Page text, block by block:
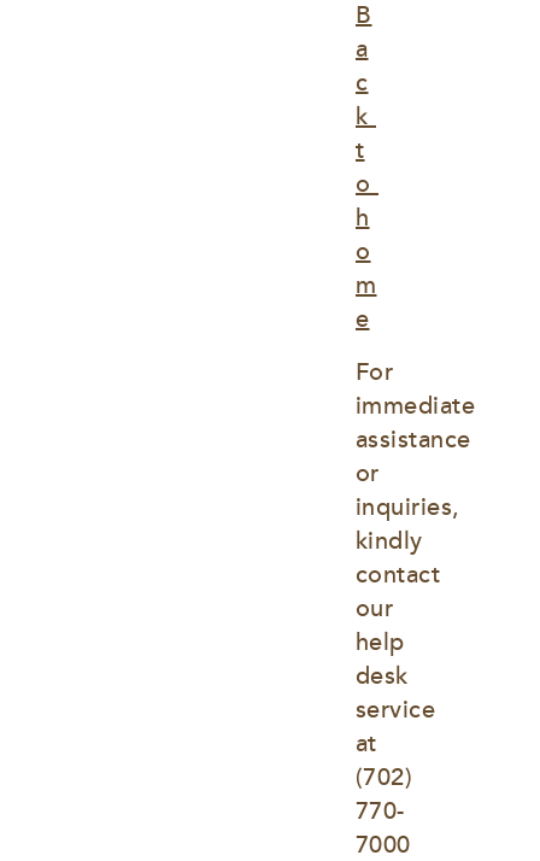
B
a
c
k
t
o
h
o
m
e
For
immediate
assistance
or
inquiries,
kindly
contact
our
help
desk
service
at
(702)
770-
7000